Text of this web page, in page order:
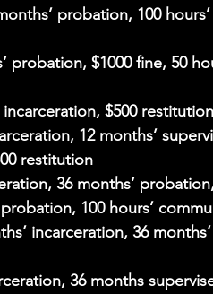
probation, 100
probation, $1000 fine, 50
$500 restitution
12 months’
restitution
36 months’
100 hours’
incarceration, 36
36 months